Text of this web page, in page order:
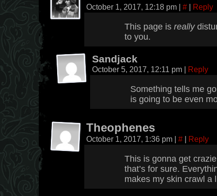
October 1, 2017, 12:18 pm | # | Reply
This page is really
to you.
Sandjack
October 5, 2017, 12:11 pm | Reply
Something tells me
is going to be even
Theophenes
October 1, 2017, 1:36 pm | # | Reply
This is gonna get
that’s for sure.
makes my skin crawl a